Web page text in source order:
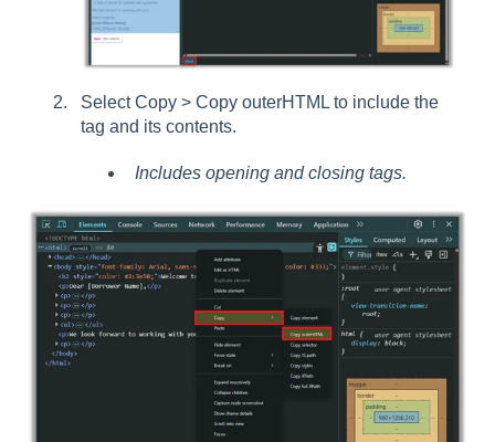
Select Copy > Copy outerHTML to include the
tag and its contents.
Includes opening and closing tags.